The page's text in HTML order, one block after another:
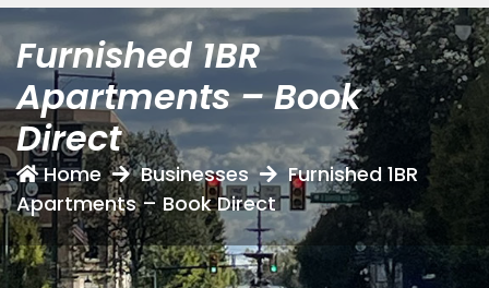
Furnished 1BR
Apartments – Book
Direct
Home Businesses
Furnished 1BR
Apartments – Book Direct